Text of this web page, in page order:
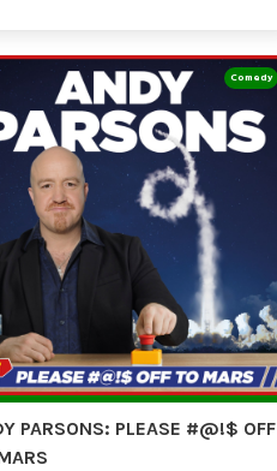
PARSONS: PLEASE #@!$ OFF
Comedy